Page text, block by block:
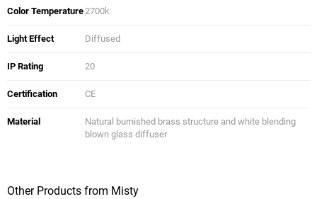
Color Temperature2700k
Light Effect Diffused
IP Rating 20
Certification CE
Material
Natural burnished brass structure and white blending
blown glass diffuser
Other Products from Misty